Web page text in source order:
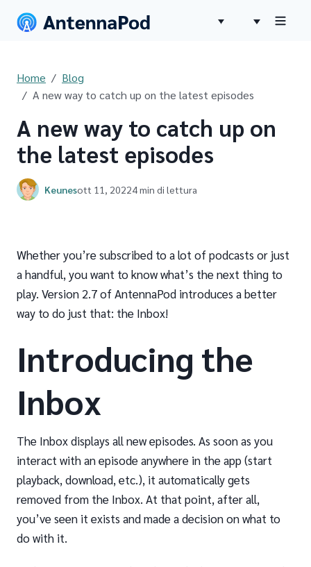
Home
Blog
A new way to catch up on the latest episodes
A new way to catch up on
the latest episodes
Keunesott 11, 20224 min di lettura
Whether you’re subscribed to a lot of podcasts or just
a handful, you want to know what’s the next thing to
play. Version 2.7 of AntennaPod introduces a better
way to do just that: the Inbox!
Introducing the
Inbox
The Inbox displays all new episodes. As soon as you
interact with an episode anywhere in the app (start
playback, download, etc.), it automatically gets
removed from the Inbox. At that point, after all,
you’ve seen it exists and made a decision on what to
do with it.